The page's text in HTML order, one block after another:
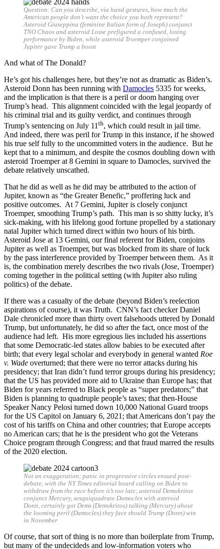
Question: Can you describe, via hand gestures, how much the
American people don’t want the choice you both represent?
Asteroid Giuseppina (feminine Italian form of Joseph) conjunct
TNO Chaos and asteroid Losse prefigured a confused, losing
performance by Biden, while asteroid Troemper conjoined
Jupiter gave Trump a boost
And what of The Donald?
He’s got his challenges here, but they’re not as dramatic as Biden’s.
Asteroid Donn has been running with Damocles 5335 for weeks,
and the implication is that there is a peril or doom hanging over
Trump’s head. This alignment coincided with the legal jeopardy of
his criminal trial and its guilty verdict, and continues through
Trump’s sentencing on July 11 th, which could result in jail time.
And indeed, there was peril for Trump in this instance, if he showed
his true self fully to the uncommitted voters in the audience. But he
kept that to a minimum, and despite the cosmos doubling down with
asteroid Troemper at 8 Gemini in square to Damocles, survived the
debate relatively unscathed.
That he did as well as he did may be attributed to the action of
Jupiter, known as “the Greater Benefic,” proffering luck and
positive outcomes. At 7 Gemini, Jupiter is closely conjunct
Troemper, smoothing Trump’s path. This man is so shitty lucky, it’s
sick-making, with his lifelong good fortune propelled by a stationary
natal Jupiter which turned direct within two hours of his birth.
Asteroid Jose at 13 Gemini, our final referent for Biden, conjoins
Jupiter as well as Troemper, but was blocked from its share of luck
by the pass interference provided by Troemper between them. As it
is, the combination merely describes the two rivals (Jose, Troemper)
coming together in the political setting (with Jupiter also ruling
politics) of the debate.
If there was a casualty of the debate (beyond Biden’s reelection
aspirations of course), it was Truth. CNN’s fact checker Daniel
Dale chronicled more than thirty overt falsehoods uttered by Donald
Trump, but unfortunately, he did so after the fact, once most of the
audience had left. His more egregious lies included his assertions
that some Democratic-led states allow babies to be executed after
birth; that every legal scholar and everybody in general wanted Roe
v. Wade overturned; that there were no terror attacks during his
presidency; that Iran didn’t fund terror groups during his presidency;
that the US has provided more aid to Ukraine than Europe has; that
Biden for years referred to Black people as “super predators;” that
Biden is planning to quadruple people’s taxes; that then-House
Speaker Nancy Pelosi turned down 10,000 National Guard troops
for the US Capitol on January 6, 2021; that Americans don’t pay the
cost of his tariffs on China and other countries; that Europe accepts
no American cars; that he is the president who got the Veterans
Choice program through Congress; and that fraud marred the results
of the 2020 election.
Not an exaggeration; panic in progressive circles ensued post-
debate, with the NY Times editorial board calling on Biden to
withdraw from the race before it’s too late; asteroid Demokritos
conjunct Mercury, sesquiquadrate Damocles with asteroid
Donn, certainly got Dems (Demokritos) talking (Mercury) about
the looming peril (Damocles) they face should Trump (Donn) win
in November
Of course, that sort of thing is no more than boilerplate from Trump,
but many of the undecideds and low-information voters who